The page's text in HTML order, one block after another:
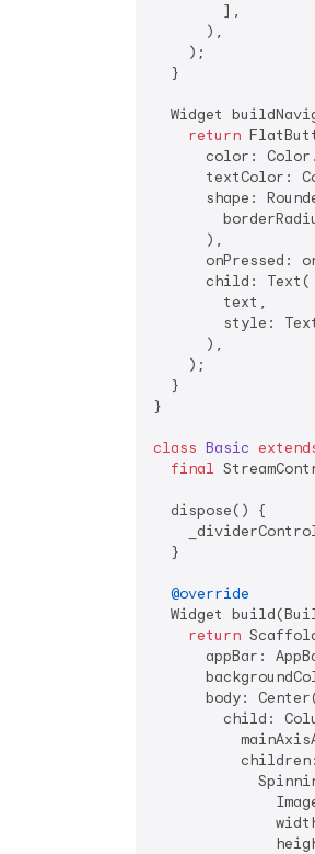
        ],
      ),
    );
  }
Widget
return
color:
textColor:
shape:
      ),
onPressed:
      child: Text(
        text,
style:
      ),
    );
  }
}
class Basic
final
  dispose() {
  }
@override
Widget
return
appBar:
body:
child: